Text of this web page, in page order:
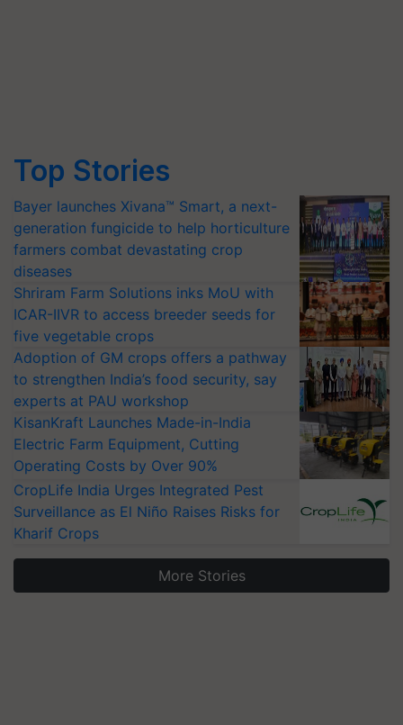
Top Stories
Bayer launches Xivana™ Smart, a next-
generation fungicide to help horticulture
farmers combat devastating crop
diseases
Shriram Farm Solutions inks MoU with
ICAR-IIVR to access breeder seeds for
five vegetable crops
Adoption of GM crops offers a pathway
to strengthen India’s food security, say
experts at PAU workshop
KisanKraft Launches Made-in-India
Electric Farm Equipment, Cutting
Operating Costs by Over 90%
CropLife India Urges Integrated Pest
Surveillance as El Niño Raises Risks for
Kharif Crops
More Stories